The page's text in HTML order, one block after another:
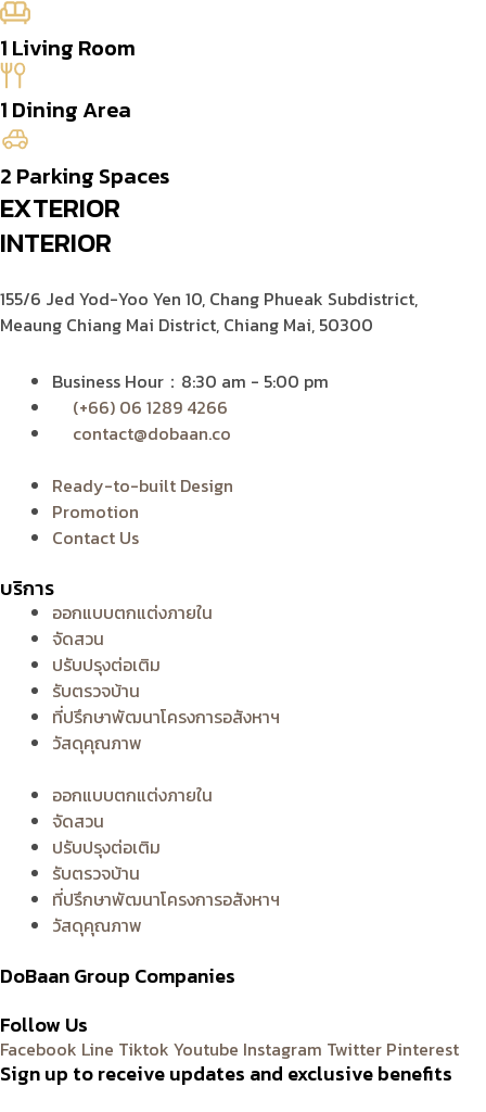
1 Living Room
1 Dining Area
2 Parking Spaces
EXTERIOR
INTERIOR
155/6 Jed Yod-Yoo Yen 10, Chang Phueak Subdistrict,
Meaung Chiang Mai District, Chiang Mai, 50300
Business Hour：8:30 am - 5:00 pm
(+66) 06 1289 4266
contact@dobaan.co
Ready-to-built Design
Promotion
Contact Us
บริการ
ออกแบบตกแต่งภายใน
จัดสวน
ปรับปรุงต่อเติม
รับตรวจบ้าน
ที่ปรึกษาพัฒนาโครงการอสังหาฯ
วัสดุคุณภาพ
ออกแบบตกแต่งภายใน
จัดสวน
ปรับปรุงต่อเติม
รับตรวจบ้าน
ที่ปรึกษาพัฒนาโครงการอสังหาฯ
วัสดุคุณภาพ
DoBaan Group Companies
Follow Us
Facebook Line Tiktok Youtube Instagram Twitter Pinterest
Sign up to receive updates and exclusive benefits